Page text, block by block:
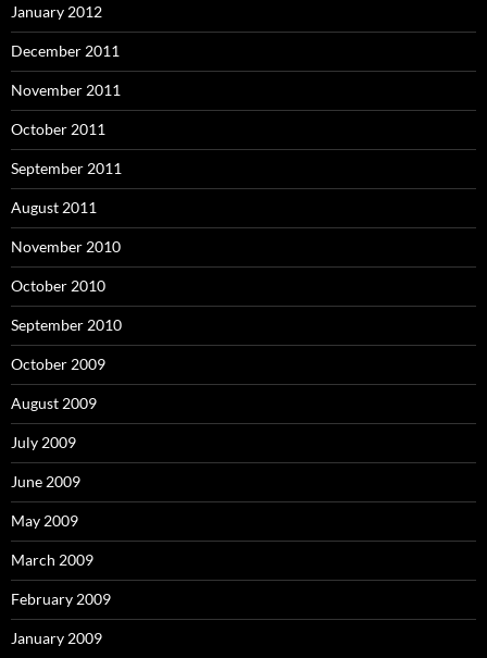
January 2012
December 2011
November 2011
October 2011
September 2011
August 2011
November 2010
October 2010
September 2010
October 2009
August 2009
July 2009
June 2009
May 2009
March 2009
February 2009
January 2009